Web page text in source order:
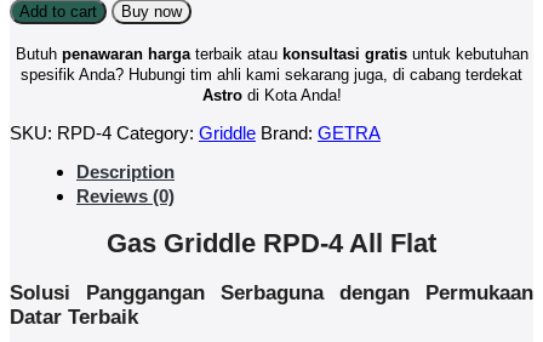
Add to cart Buy now
Butuh penawaran hargaterbaik atau konsultasi gratisuntuk kebutuhan
spesifik Anda? Hubungi tim ahli kami sekarang juga, di cabang terdekat
Astrodi Kota Anda!
SKU: RPD-4 Category: Griddle Brand: GETRA
Description
Reviews (0)
Gas Griddle RPD-4 All Flat
Solusi Panggangan Serbaguna dengan Permukaan
Datar Terbaik